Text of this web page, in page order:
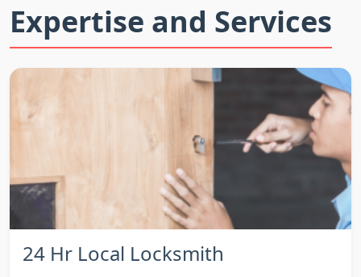
Expertise and Services
24 Hr Local Locksmith